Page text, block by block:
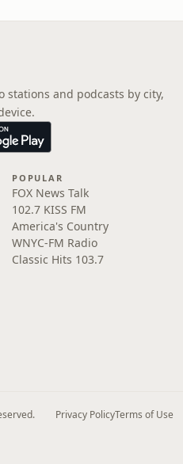
stations and podcasts by city,
POPULAR
FOX News Talk
102.7 KISS FM
America's Country
WNYC-FM Radio
Classic Hits 103.7
Privacy PolicyTerms of Use